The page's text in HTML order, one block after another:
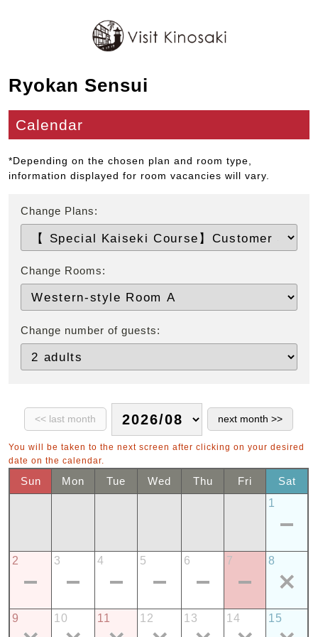
Ryokan Sensui
Calendar
*Depending on the chosen plan and room type,
information displayed for room vacancies will vary.
Change Plans:
Change Rooms:
Change number of guests:
You will be taken to the next screen after clicking on your desired
date on the calendar.
Sun Mon Tue Wed Thu Fri
Sat
1
2 3 4 5 6 7 8
9 10 11 12 13 14 15